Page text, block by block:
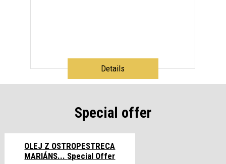
Details
Special offer
OLEJ Z OSTROPESTRECA
MARIÁNS... Special Offer